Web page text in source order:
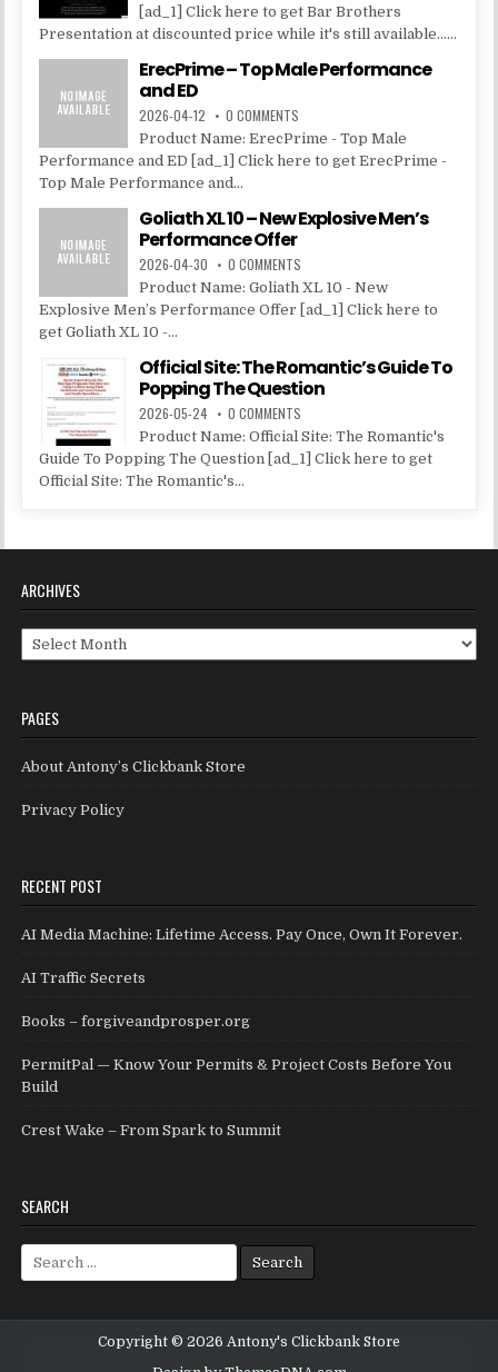
[ad_1] Click here to get Bar Brothers
Presentation at discounted price while it's still available......
ErecPrime – Top Male Performance
and ED
2026-04-12 0 COMMENTS
Product Name: ErecPrime - Top Male
Performance and ED [ad_1] Click here to get ErecPrime -
Top Male Performance and...
Goliath XL 10 – New Explosive Men’s
Performance Offer
2026-04-30 0 COMMENTS
Product Name: Goliath XL 10 - New
Explosive Men’s Performance Offer [ad_1] Click here to
get Goliath XL 10 -...
Official Site: The Romantic’s Guide To
Popping The Question
2026-05-24 0 COMMENTS
Product Name: Official Site: The Romantic's
Guide To Popping The Question [ad_1] Click here to get
Official Site: The Romantic's...
ARCHIVES
Archives
PAGES
About Antony’s Clickbank Store
Privacy Policy
RECENT POST
AI Media Machine: Lifetime Access. Pay Once, Own It Forever.
AI Traffic Secrets
Books – forgiveandprosper.org
PermitPal — Know Your Permits & Project Costs Before You
Build
Crest Wake – From Spark to Summit
SEARCH
Search for:
Copyright © 2026 Antony's Clickbank Store